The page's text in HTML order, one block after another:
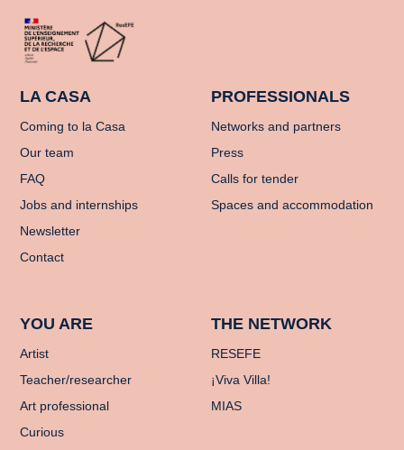
LA CASA
Coming to la Casa
Our team
FAQ
Jobs and internships
Newsletter
Contact
PROFESSIONALS
Networks and partners
Press
Calls for tender
Spaces and accommodation
YOU ARE
Artist
Teacher/researcher
Art professional
Curious
THE NETWORK
RESEFE
¡Viva Villa!
MIAS